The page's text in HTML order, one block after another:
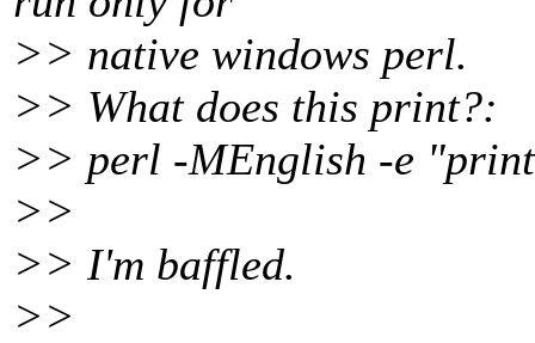
>> native windows perl.
>> What does this print?:
>> perl -MEnglish -e
>>
>> I'm baffled.
>>